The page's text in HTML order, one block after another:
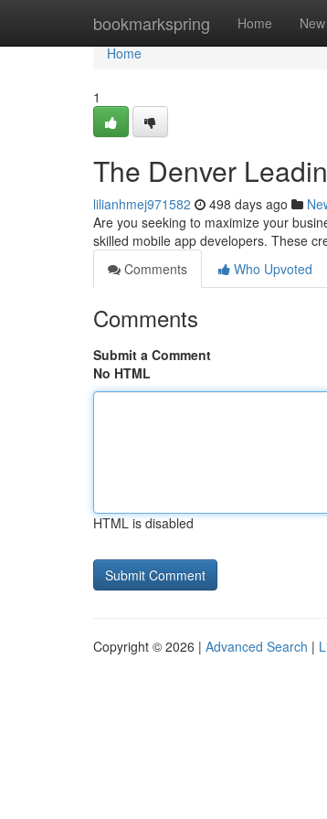
bookmarkspring Home New
Home
Home
1
The Denver
lilianhmej971582 498 days ago
Are you seeking to maximize your
skilled mobile app developers. These
Comments
Who Upvoted
Comments
Submit a Comment
No HTML
HTML is disabled
Copyright © 2026 | Advanced Search |